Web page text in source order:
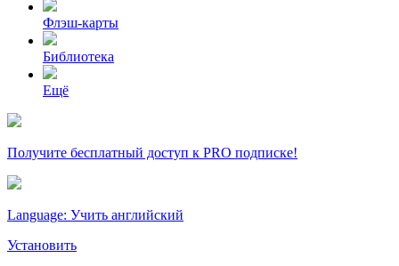
Флэш-карты
Библиотека
Ещё
Получите бесплатный доступ к PRO подписке!
Language: Учить английский
Установить